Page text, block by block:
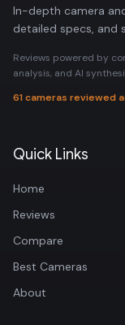
In-depth camera
detailed specs, and
Reviews powered by
analysis, and AI
61 cameras reviewed
Quick Links
Home
Reviews
Compare
Best Cameras
About